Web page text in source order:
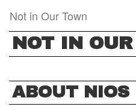
main
content
Not in Our Town
NOT IN
ABOUT NIOS